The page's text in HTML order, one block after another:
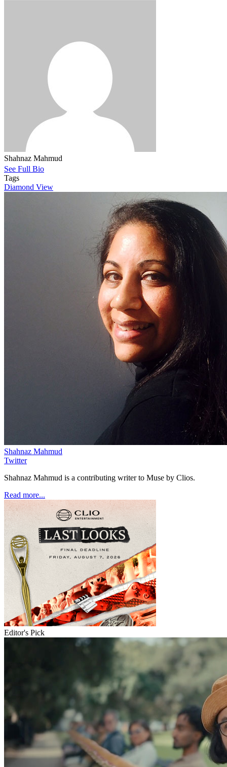
Shahnaz Mahmud
See Full Bio
Tags
Diamond View
Shahnaz Mahmud
Twitter
Shahnaz Mahmud is a contributing writer to Muse by Clios.
Read more...
Editor's Pick